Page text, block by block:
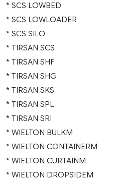
* SCS LOWBED
* SCS LOWLOADER
* SCS SILO
* TIRSAN SCS
* TIRSAN SHF
* TIRSAN SHG
* TIRSAN SKS
* TIRSAN SPL
* TIRSAN SRI
* WIELTON BULKM
* WIELTON CONTAINERM
* WIELTON CURTAINM
* WIELTON DROPSIDEM